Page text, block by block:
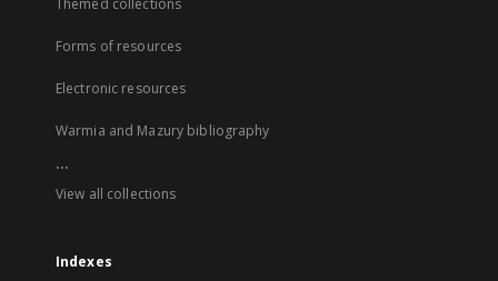
Themed collections
Forms of resources
Electronic resources
Warmia and Mazury bibliography
...
View all collections
Indexes